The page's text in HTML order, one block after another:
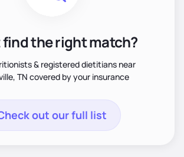
the right match?
& registered dietitians near
TN covered by your insurance
out our full list